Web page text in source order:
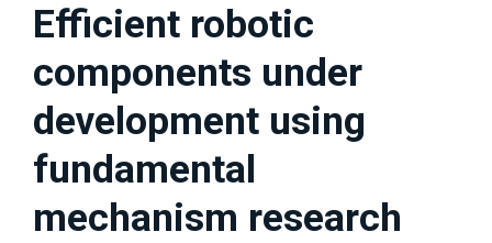
Efficient robotic
components under
development using
fundamental
mechanism research